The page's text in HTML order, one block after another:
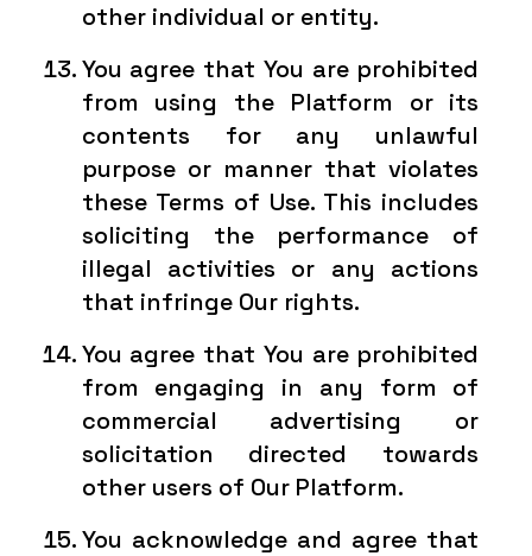
other individual or entity.
You agree that You are prohibited
from using the Platform or its
contents for any unlawful
purpose or manner that violates
these Terms of Use. This includes
soliciting the performance of
illegal activities or any actions
that infringe Our rights.
You agree that You are prohibited
from engaging in any form of
commercial advertising or
solicitation directed towards
other users of Our Platform.
You acknowledge and agree that